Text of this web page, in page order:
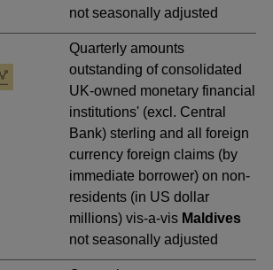
not seasonally adjusted
Quarterly amounts
outstanding of consolidated
UK-owned monetary financial
institutions' (excl. Central
Bank) sterling and all foreign
currency foreign claims (by
immediate borrower) on non-
residents (in US dollar
millions) vis-a-vis Maldives
not seasonally adjusted